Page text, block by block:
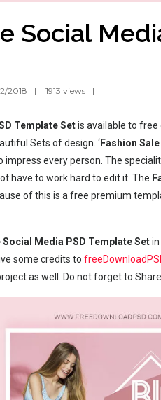
Social
2018 1913 views
Template Setis available to free
Sets of design. ‘Fashion
every person. The
have to work hard to edit it. The
of this is a free premium
Social Media PSD Template Set
some credits to
as well. Do not forget to